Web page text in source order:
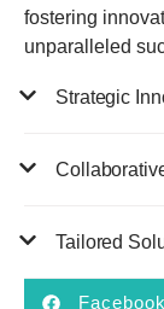
fostering
unparalleled
Strategic
Tailored
Facebook